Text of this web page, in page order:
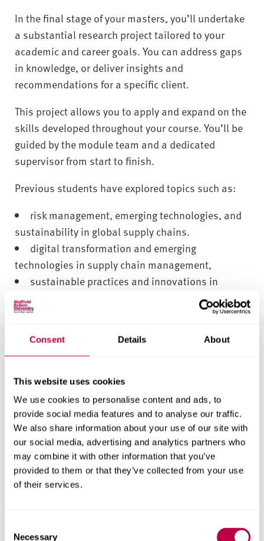
Consent Details About
This website uses cookies
We use cookies to personalise content and ads, to
provide social media features and to analyse our traffic.
We also share information about your use of our site with
our social media, advertising and analytics partners who
may combine it with other information that you’ve
provided to them or that they’ve collected from your use
of their services.
Necessary
In the final stage of your masters, you’ll undertake
a substantial research project tailored to your
academic and career goals. You can address gaps
in knowledge, or deliver insights and
recommendations for a specific client.
This project allows you to apply and expand on the
skills developed throughout your course. You’ll be
guided by the module team and a dedicated
supervisor from start to finish.
Previous students have explored topics such as:
risk management, emerging technologies, and
sustainability in global supply chains.
digital transformation and emerging
technologies in supply chain management,
sustainable practices and innovations in
modern logistics and supply chain management
building resilience and managing risks in
Networking opportunities
Throughout the course there are numerous
opportunities for you to engage with career
planning and development, career fairs and
workshops, employer presentations, field visits,
and professional career advisors.
Guest speakers
technologies are used in industry.